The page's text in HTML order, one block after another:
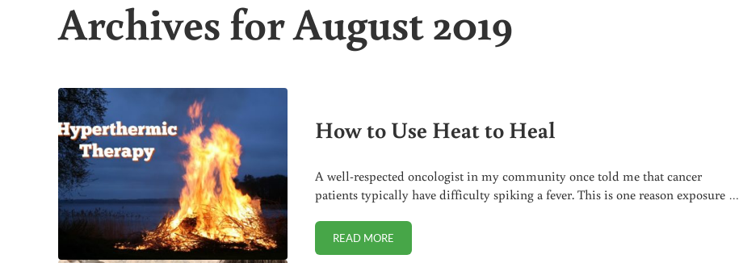
Archives for August 2019
How to Use Heat to Heal
A well-respected oncologist in my community once told me that cancer
patients typically have difficulty spiking a fever. This is one reason exposure …
READ MOREHOW TO USE HEAT TO HEAL